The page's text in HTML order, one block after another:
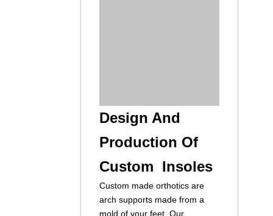
Design And
Production Of
Custom Insoles
Custom made orthotics are
arch supports made from a
mold of your feet. Our